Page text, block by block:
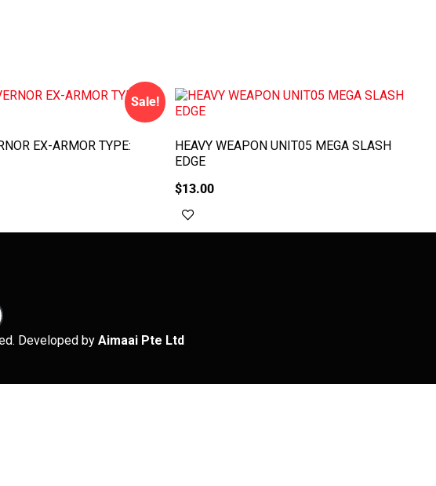
Sale!
EX-ARMOR TYPE:
HEAVY WEAPON UNIT05 MEGA SLASH
EDGE
$13.00
Developed by Aimaai Pte Ltd